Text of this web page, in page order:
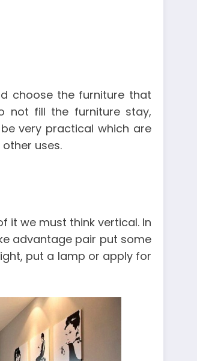
choose the furniture that
not fill the furniture stay,
very practical which are
uses.
it we must think vertical. In
advantage pair put some
put a lamp or apply for